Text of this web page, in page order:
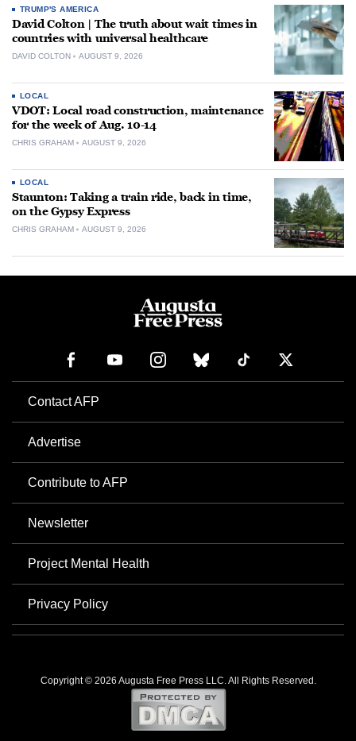
TRUMP'S AMERICA
David Colton | The truth about wait times in
countries with universal healthcare
DAVID COLTON AUGUST 9, 2026
LOCAL
VDOT: Local road construction, maintenance
for the week of Aug. 10-14
CHRIS GRAHAM AUGUST 9, 2026
LOCAL
Staunton: Taking a train ride, back in time,
on the Gypsy Express
CHRIS GRAHAM AUGUST 9, 2026
Contact AFP
Advertise
Contribute to AFP
Newsletter
Project Mental Health
Privacy Policy
Copyright © 2026 Augusta Free Press LLC. All Rights Reserved.